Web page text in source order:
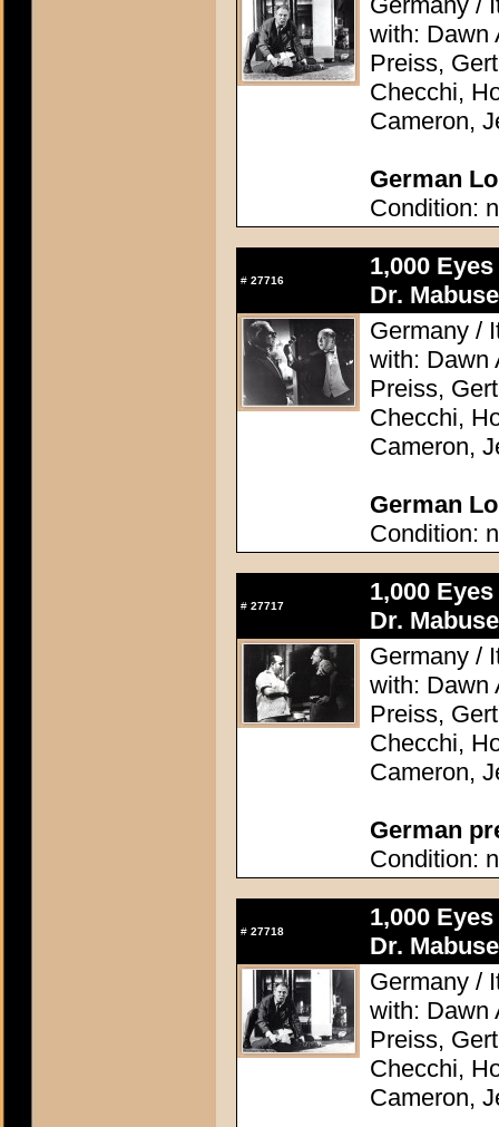
with: Dawn
Preiss,
Checchi,
Cameron,
German
Condition:
# 27716
1,000
Dr.
Germany /
with: Dawn
Preiss,
Checchi,
Cameron,
German
Condition:
# 27717
1,000
Dr.
Germany /
with: Dawn
Preiss,
Checchi,
Cameron,
German
Condition:
# 27718
1,000
Dr.
Germany /
with: Dawn
Preiss,
Checchi,
Cameron,